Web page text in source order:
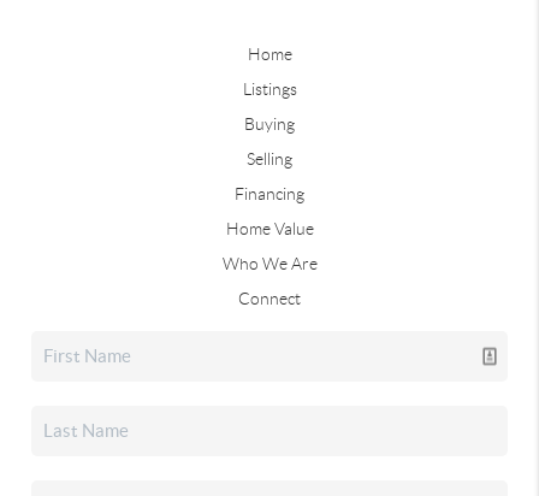
Home
Listings
Buying
Selling
Financing
Home Value
Who We Are
Connect